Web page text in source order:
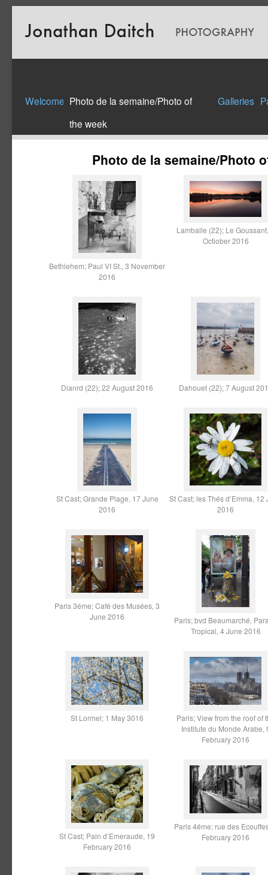
Welcome Photo de la semaine/Photo of
the week
Galleries
Photo de la semaine/Photo
Bethlehem; Paul VI St., 3 November
2016
Lamballe (22); Le
Octiober 2016
Dianrd (22); 22 August 2016 Dahouet (22); 7 August
St Cast; Grande Plage, 17 June
2016
St Cast; les Thés d’Emma, 12
2016
Paris 3éme; Café des Musées, 3
June 2016
Paris; bvd Beaumarché,
Tropical, 4 June 2016
St Lormel; 1 May 3016
Paris; View from the roof of
Institute du Monde Arabe,
February 2016
St Cast; Pain d’Emeraude, 19
February 2016
Paris 4éme; rue des
February 2016